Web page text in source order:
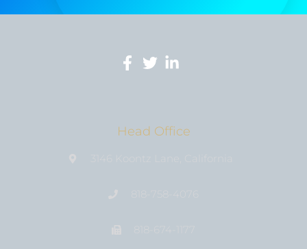
Head Office